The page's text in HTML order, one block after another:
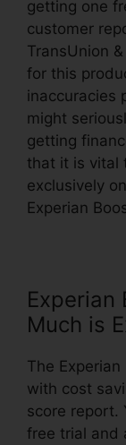
getting one
customer
TransUnion
for this
inaccuracies
might
getting
that it is vital
exclusively
Experian
Experian
Much is
The
with cost
score report.
free trial and